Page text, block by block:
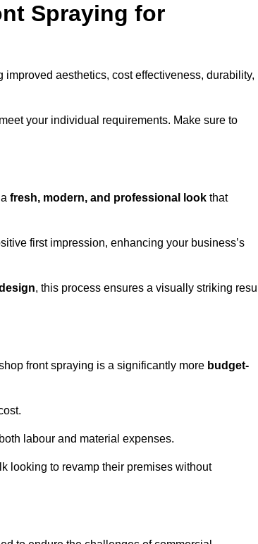
Spraying for
aesthetics, cost effectiveness, durability,
your individual requirements. Make sure to
fresh, modern, and professional look that
first impression, enhancing your business’s
, this process ensures a visually striking
front spraying is a significantly more budget-
labour and material expenses.
looking to revamp their premises without